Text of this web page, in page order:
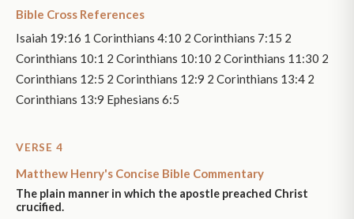
Bible Cross References
Isaiah 19:16 1 Corinthians 4:10 2 Corinthians 7:15 2
Corinthians 10:1 2 Corinthians 10:10 2 Corinthians 11:30 2
Corinthians 12:5 2 Corinthians 12:9 2 Corinthians 13:4 2
Corinthians 13:9 Ephesians 6:5
VERSE 4
Matthew Henry's Concise Bible Commentary
The plain manner in which the apostle preached Christ
crucified.